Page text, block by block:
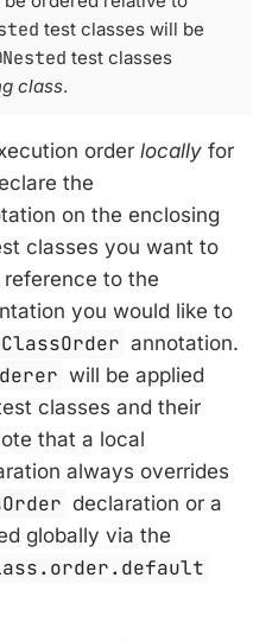
test classes will be
test classes
class.
order locally for
the
on the enclosing
classes you want to
to the
you would like to
annotation.
will be applied
classes and their
that a local
always overrides
declaration or a
globally via the